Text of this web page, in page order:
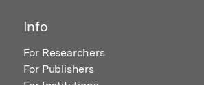
Info
For Researchers
For Publishers